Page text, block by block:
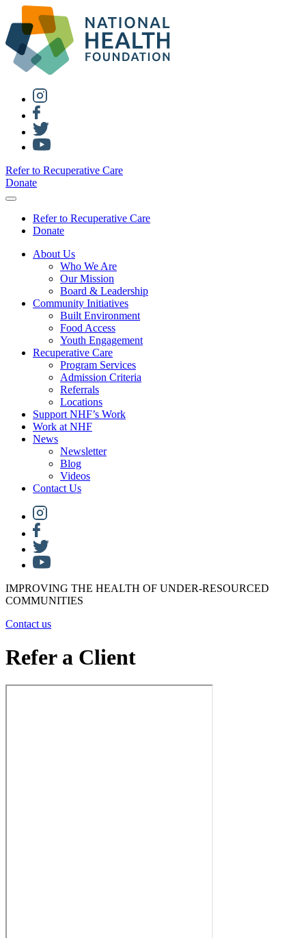
Refer to Recuperative Care
Donate
Refer to Recuperative Care
Donate
About Us
Who We Are
Our Mission
Board & Leadership
Community Initiatives
Built Environment
Food Access
Youth Engagement
Recuperative Care
Program Services
Admission Criteria
Referrals
Locations
Support NHF’s Work
Work at NHF
News
Newsletter
Blog
Videos
Contact Us
IMPROVING THE HEALTH OF UNDER-RESOURCED
COMMUNITIES
Contact us
Refer a Client